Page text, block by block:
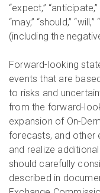
“expect,”
“may,” “should,”
(including the
Forward-looking
events that are
to risks and
from the forward-
expansion of On-
forecasts, and other
and realize
should carefully
described in